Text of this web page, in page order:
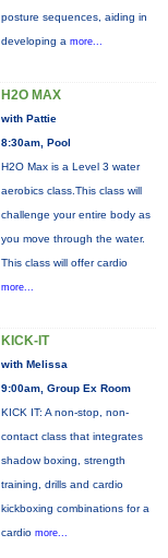
posture sequences, aiding in
developing a more...
H2O MAX
with Pattie
8:30am, Pool
H2O Max is a Level 3 water
aerobics class.This class will
challenge your entire body as
you move through the water.
This class will offer cardio
more...
KICK-IT
with Melissa
9:00am, Group Ex Room
KICK IT: A non-stop, non-
contact class that integrates
shadow boxing, strength
training, drills and cardio
kickboxing combinations for a
cardio more...